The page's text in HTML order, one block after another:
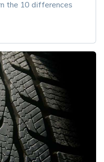
the 10 differences